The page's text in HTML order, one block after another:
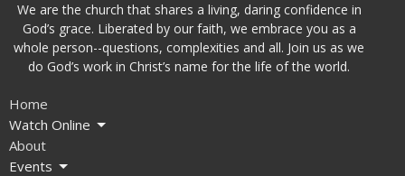
We are the church that shares a living, daring confidence in
God’s grace. Liberated by our faith, we embrace you as a
whole person--questions, complexities and all. Join us as we
do God’s work in Christ’s name for the life of the world.
Home
Watch Online
About
Events